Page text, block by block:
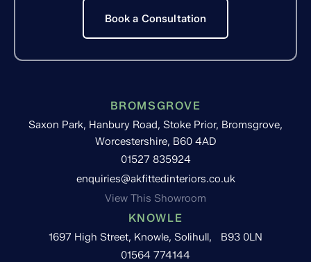
Book a Consultation
BROMSGROVE
Saxon Park, Hanbury Road, Stoke Prior, Bromsgrove,
Worcestershire, B60 4AD
01527 835924
enquiries@akfittedinteriors.co.uk
View This Showroom
KNOWLE
1697 High Street, Knowle, Solihull, B93 0LN
01564 774144